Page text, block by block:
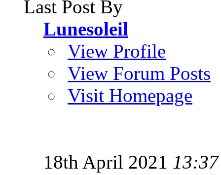
Last Post By
Lunesoleil
View Profile
View Forum Posts
Visit Homepage
18th April 2021 13:37